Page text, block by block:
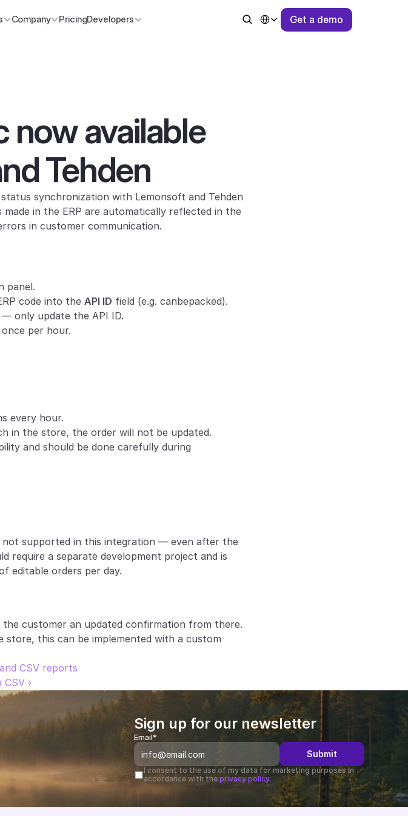
Company PricingDevelopers
Select Language
Get a demo
now available
Tehden
synchronization with Lemonsoft and Tehden
in the ERP are automatically reflected in the
in customer communication.
panel.
code into the API ID field (e.g. canbepacked).
only update the API ID.
per hour.
every hour.
in the store, the order will not be updated.
and should be done carefully during
supported in this integration — even after the
require a separate development project and is
editable orders per day.
the customer an updated confirmation from there.
this can be implemented with a custom
CSV reports
›
Sign up for our newsletter
Email*
Submit
I consent to the use of my data for marketing purposes in
accordance with the privacy policy.